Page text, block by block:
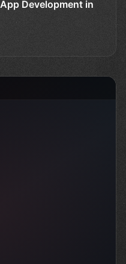
Development in
with Kotlin: Com...